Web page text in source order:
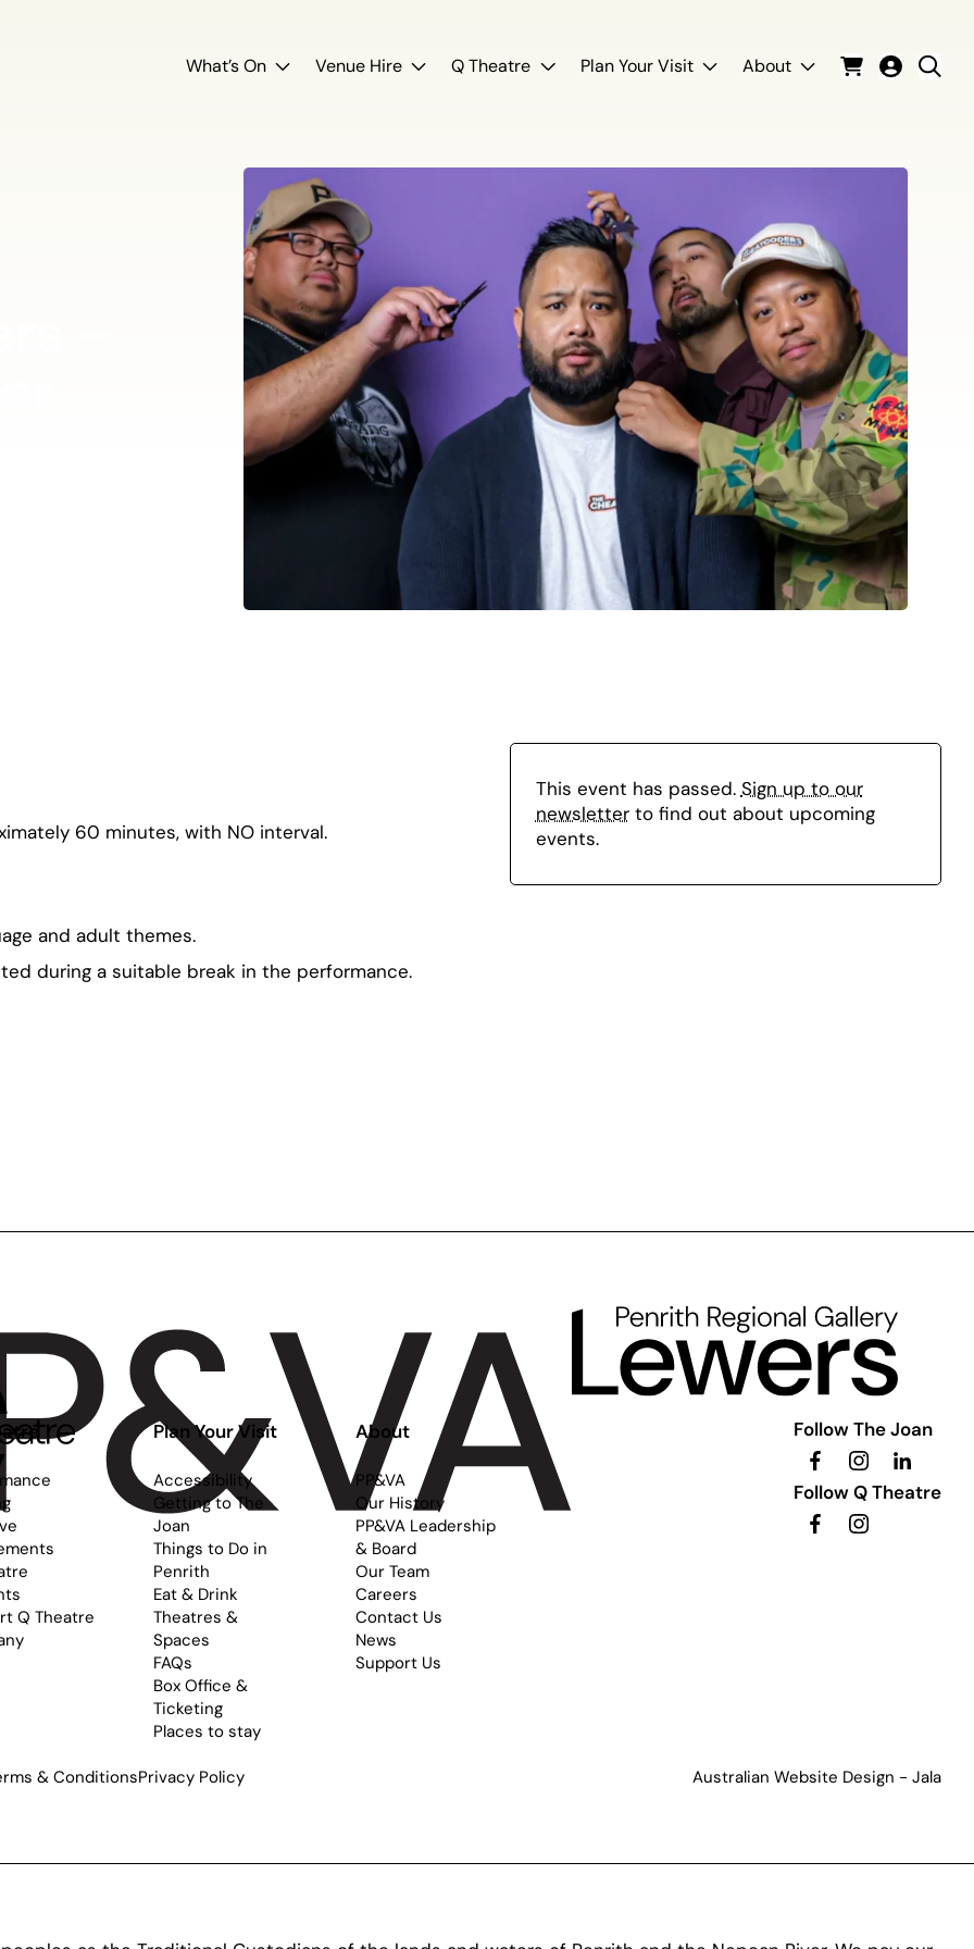
What’s On Venue Hire Q Theatre Plan Your Visit About
60 minutes, with NO interval.
and adult themes.
during a suitable break in the performance.
This event has passed. Sign up to our
newsletterto find out about upcoming
events.
Q Theatre
Plan Your Visit
Accessibility
Getting to The
Joan
Things to Do in
Penrith
Eat & Drink
Theatres &
Spaces
FAQs
Box Office &
Ticketing
Places to stay
About
PP&VA
Our History
PP&VA Leadership
& Board
Our Team
Careers
Contact Us
News
Support Us
Follow The Joan
Follow Q Theatre
& ConditionsPrivacy Policy Australian Website Design - Jala